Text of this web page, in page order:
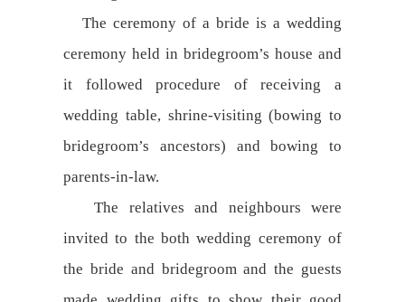
The ceremony of a bride is a wedding
ceremony held in bridegroom’s house and
it followed procedure of receiving a
wedding table, shrine-visiting (bowing to
bridegroom’s ancestors) and bowing to
parents-in-law.
The relatives and neighbours were
invited to the both wedding ceremony of
the bride and bridegroom and the guests